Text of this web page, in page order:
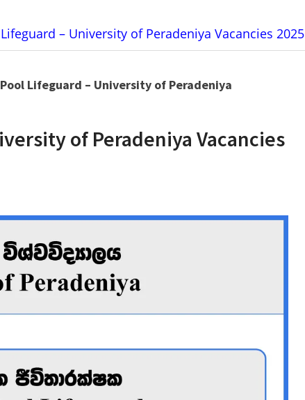
– University of Peradeniya Vacancies 2025
Lifeguard – University of Peradeniya
of Peradeniya Vacancies